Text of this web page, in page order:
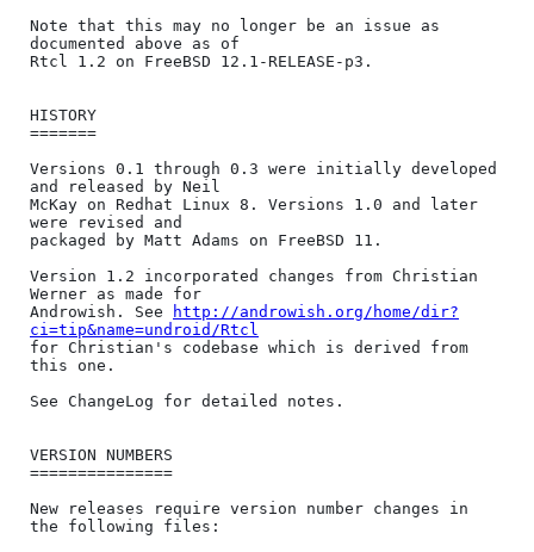
Note that this may no longer be an issue as
documented above as of
Rtcl 1.2 on FreeBSD 12.1-RELEASE-p3.
HISTORY
=======
Versions 0.1 through 0.3 were initially developed
and released by Neil
McKay on Redhat Linux 8. Versions 1.0 and later
were revised and
packaged by Matt Adams on FreeBSD 11.
Version 1.2 incorporated changes from Christian
Werner as made for
Androwish. See
http://androwish.org/home/dir?
ci=tip&name=undroid/Rtcl
for Christian's codebase which is derived from
this one.
See ChangeLog for detailed notes.
VERSION NUMBERS
===============
New releases require version number changes in
the following files: